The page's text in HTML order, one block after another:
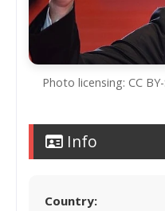
Photo licensing: CC
Info
Country: